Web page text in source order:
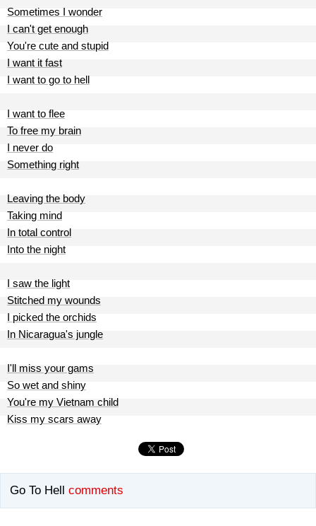
Sometimes I wonder
I can't get enough
You're cute and stupid
I want it fast
I want to go to hell
I want to flee
To free my brain
I never do
Something right
Leaving the body
Taking mind
In total control
Into the night
I saw the light
Stitched my wounds
I picked the orchids
In Nicaragua's jungle
I'll miss your gams
So wet and shiny
You're my Vietnam child
Kiss my scars away
Go To Hell comments